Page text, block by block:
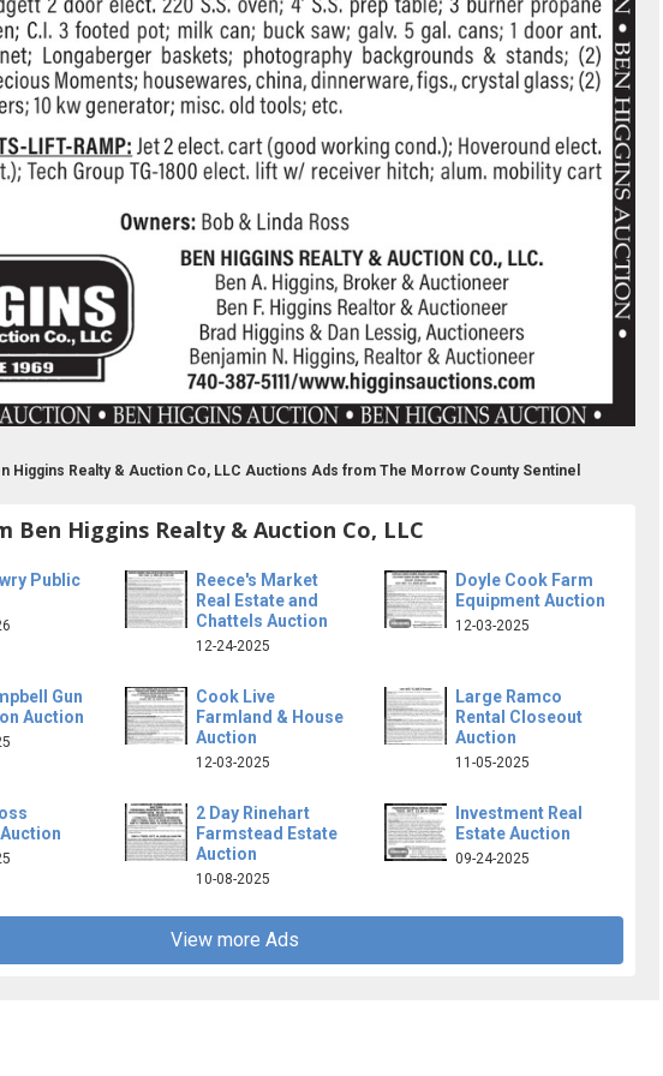
Higgins Realty & Auction Co, LLC Auctions Ads from The Morrow County Sentinel
Ben Higgins Realty & Auction Co, LLC
Public
Reece's Market
Real Estate and
Chattels Auction
12-24-2025
Doyle Cook Farm
Equipment Auction
12-03-2025
Gun
Auction
Cook Live
Farmland & House
Auction
12-03-2025
Large Ramco
Rental Closeout
Auction
11-05-2025
2 Day Rinehart
Farmstead Estate
Auction
10-08-2025
Investment Real
Estate Auction
09-24-2025
View more Ads